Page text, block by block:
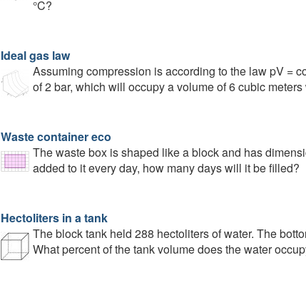
°C?
Ideal gas law
Assuming compression is according to the law pV =
of 2 bar, which will occupy a volume of 6 cubic
Waste container eco
The waste box is shaped like a block and has
added to it every day, how many days will it be filled?
Hectoliters in a tank
The block tank held 288 hectoliters of water. The
What percent of the tank volume does the water